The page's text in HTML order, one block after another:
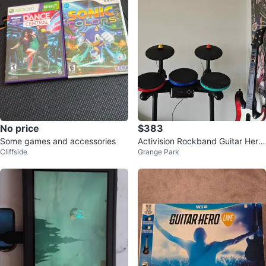
No price
Some games and accessories
Cliffside
$383
Activision Rockband Guitar Hero
Bundle PS3
Grange Park